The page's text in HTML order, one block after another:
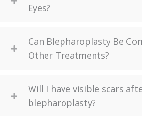
Eyes?
Can Blepharoplasty Be
Other Treatments?
Will I have visible scars
blepharoplasty?